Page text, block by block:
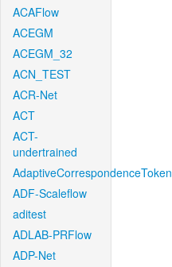
ACAFlow
ACEGM
ACEGM_32
ACN_TEST
ACR-Net
ACT
ACT-
undertrained
AdaptiveCorrespondenceToken
ADF-Scaleflow
aditest
ADLAB-PRFlow
ADP-Net